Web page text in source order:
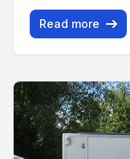
Read more